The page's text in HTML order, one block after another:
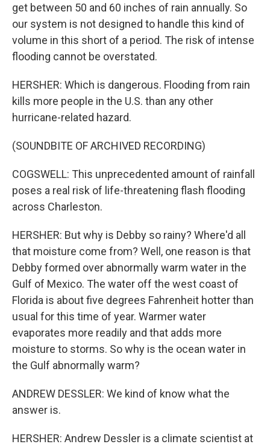
get between 50 and 60 inches of rain annually. So
our system is not designed to handle this kind of
volume in this short of a period. The risk of intense
flooding cannot be overstated.
HERSHER: Which is dangerous. Flooding from rain
kills more people in the U.S. than any other
hurricane-related hazard.
(SOUNDBITE OF ARCHIVED RECORDING)
COGSWELL: This unprecedented amount of rainfall
poses a real risk of life-threatening flash flooding
across Charleston.
HERSHER: But why is Debby so rainy? Where'd all
that moisture come from? Well, one reason is that
Debby formed over abnormally warm water in the
Gulf of Mexico. The water off the west coast of
Florida is about five degrees Fahrenheit hotter than
usual for this time of year. Warmer water
evaporates more readily and that adds more
moisture to storms. So why is the ocean water in
the Gulf abnormally warm?
ANDREW DESSLER: We kind of know what the
answer is.
HERSHER: Andrew Dessler is a climate scientist at